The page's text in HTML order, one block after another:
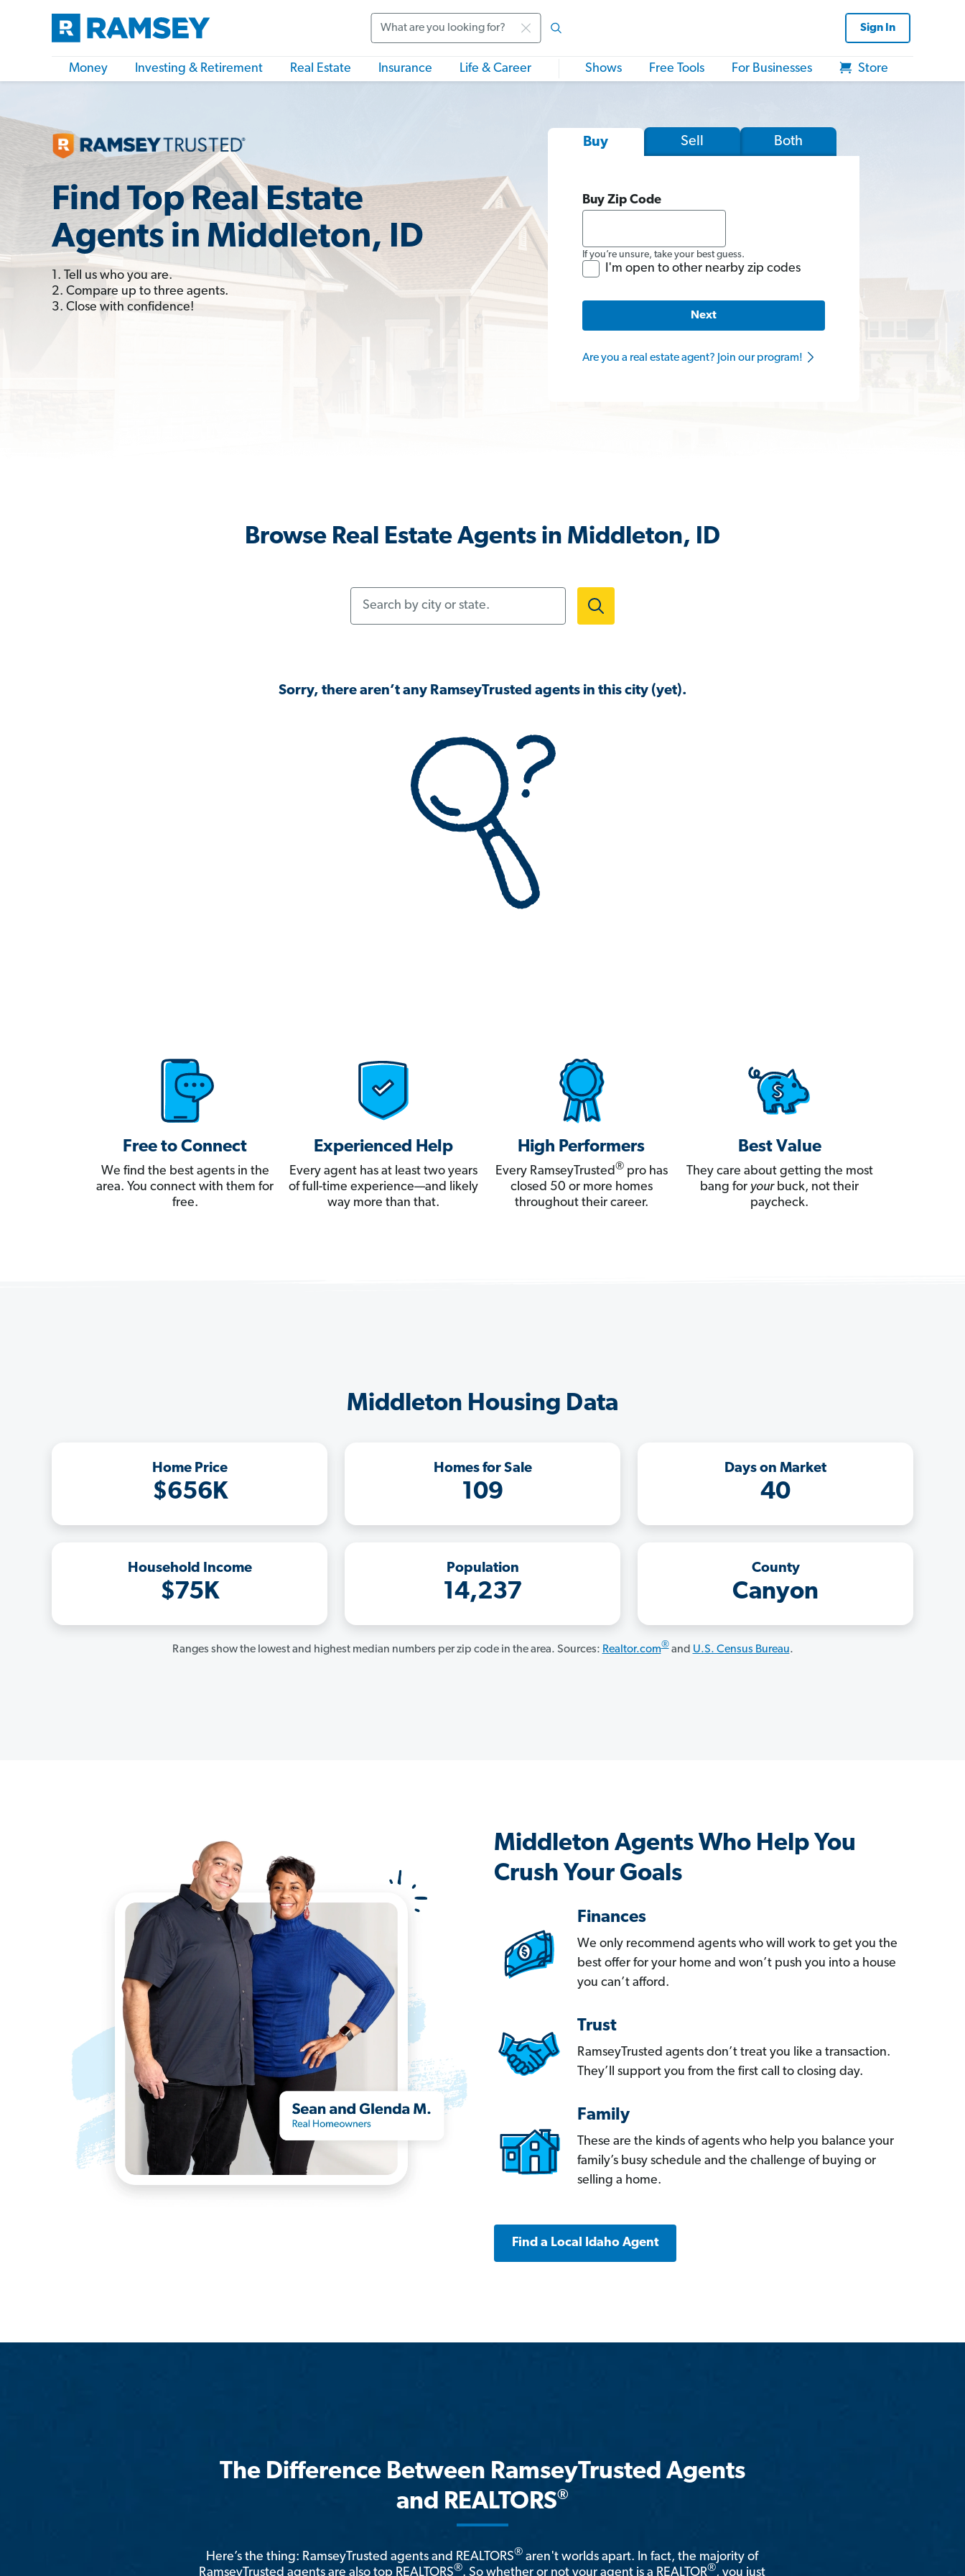
Sign In
Money Investing & Retirement Real Estate Insurance Life & Career Shows Free Tools For Businesses Store
Find Top Real Estate
Agents in Middleton, ID
1. Tell us who you are.
2. Compare up to three agents.
3. Close with confidence!
Buy Sell Both
Buy Zip Code
If you’re unsure, take your best guess.
I'm open to other nearby zip codes
Next
Are you a real estate agent? Join our program!
Browse Real Estate Agents in Middleton, ID
Sorry, there aren’t any RamseyTrusted agents in this city (yet).
Free to Connect
We find the best agents in the
area. You connect with them for
free.
Experienced Help
Every agent has at least two years
of full-time experience—and likely
way more than that.
High Performers
Every RamseyTrusted®pro has
closed 50 or more homes
throughout their career.
Best Value
They care about getting the most
bang for yourbuck, not their
paycheck.
Middleton Housing Data
Home Price
$656K
Homes for Sale
109
Days on Market
40
Household Income
$75K
Population
14,237
County
Canyon
Ranges show the lowest and highest median numbers per zip code in the area. Sources: Realtor.com®and U.S. Census Bureau.
Middleton Agents Who Help You
Crush Your Goals
Finances
We only recommend agents who will work to get you the
best offer for your home and won’t push you into a house
you can’t afford.
Trust
RamseyTrusted agents don’t treat you like a transaction.
They’ll support you from the first call to closing day.
Family
These are the kinds of agents who help you balance your
family’s busy schedule and the challenge of buying or
selling a home.
Find a Local Idaho Agent
The Difference Between RamseyTrusted Agents
and REALTORS®
Here’s the thing: RamseyTrusted agents and REALTORS® aren't worlds apart. In fact, the majority of
RamseyTrusted agents are also top REALTORS®. So whether or not your agent is a REALTOR®, you just